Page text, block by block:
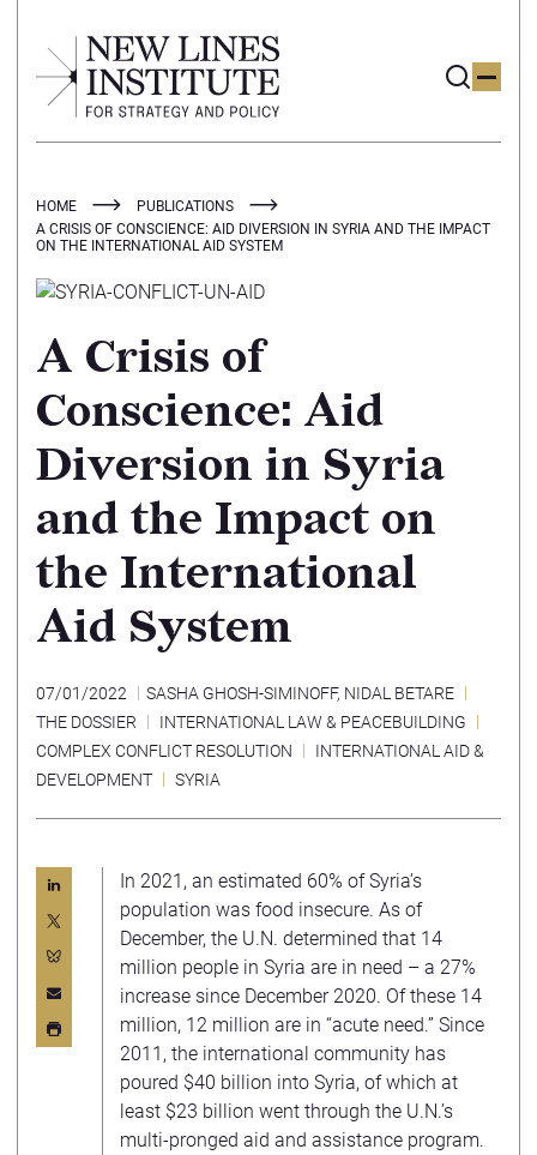
HOME
PUBLICATIONS
A CRISIS OF CONSCIENCE: AID DIVERSION IN SYRIA AND THE IMPACT
ON THE INTERNATIONAL AID SYSTEM
A Crisis of
Conscience: Aid
Diversion in Syria
and the Impact on
the International
Aid System
07/01/2022 SASHA GHOSH-SIMINOFF, NIDAL BETARE
THE DOSSIER
INTERNATIONAL LAW & PEACEBUILDING
COMPLEX CONFLICT RESOLUTION
INTERNATIONAL AID &
DEVELOPMENT
SYRIA
In 2021, an estimated 60% of Syria’s
population was food insecure. As of
December, the U.N. determined that 14
million people in Syria are in need – a 27%
increase since December 2020. Of these 14
million, 12 million are in “acute need.” Since
2011, the international community has
poured $40 billion into Syria, of which at
least $23 billion went through the U.N.’s
multi-pronged aid and assistance program.